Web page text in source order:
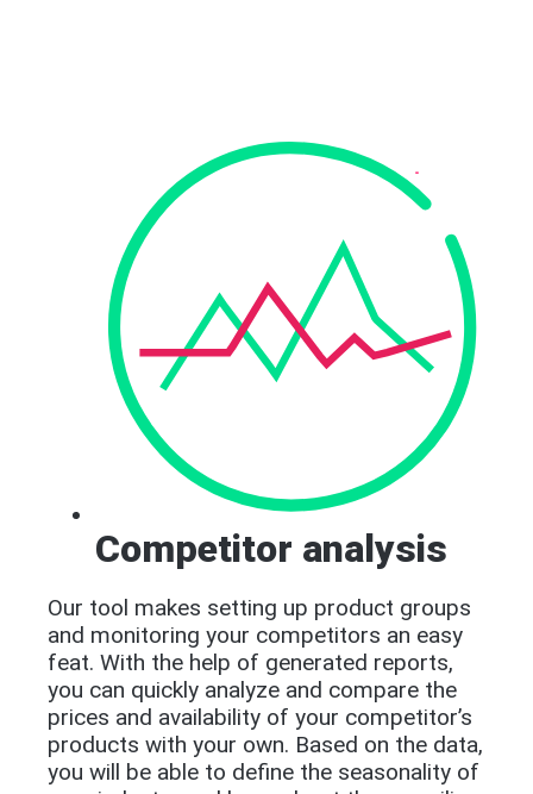
Competitor analysis
Our tool makes setting up product groups
and monitoring your competitors an easy
feat. With the help of generated reports,
you can quickly analyze and compare the
prices and availability of your competitor’s
products with your own. Based on the data,
you will be able to define the seasonality of